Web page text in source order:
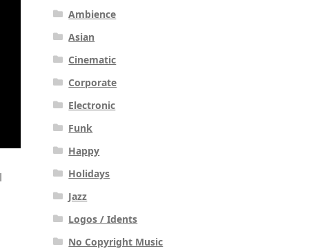
Ambience
Asian
Cinematic
Corporate
Electronic
Funk
Happy
Holidays
Jazz
Logos / Idents
No Copyright Music